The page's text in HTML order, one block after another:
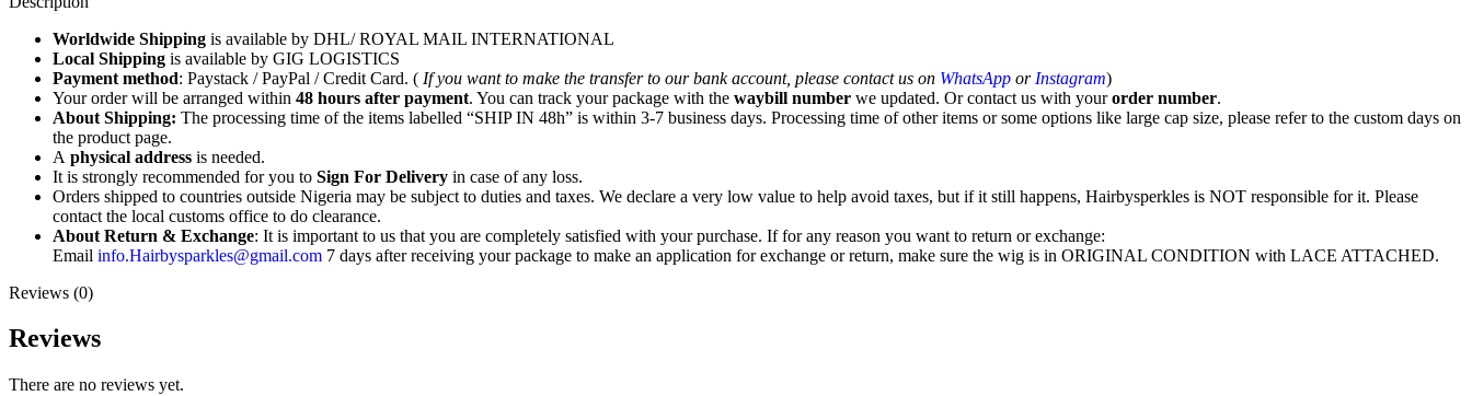
Worldwide Shipping is available by DHL/ ROYAL MAIL INTERNATIONAL
Local Shipping is available by GIG LOGISTICS
Payment method: Paystack / PayPal / Credit Card. ( If you want to make the transfer to our bank account, please contact us on WhatsApp or Instagram)
Your order will be arranged within 48 hours after payment. You can track your package with the waybill number we updated. Or contact us with yourorder number.
About Shipping: The processing time of the items labelled “SHIP IN 48h” is within 3-7 business days. Processing time of other items or some options like large cap size, please refer to the custom days on
the product page.
A physical address is needed.
It is strongly recommended for you to Sign For Delivery in case of any loss.
Orders shipped to countries outside Nigeria may be subject to duties and taxes. We declare a very low value to help avoid taxes, but if it still happens, Hairbysperkles is NOT responsible for it. Please
contact the local customs office to do clearance.
About Return & Exchange: It is important to us that you are completely satisfied with your purchase. If for any reason you want to return or exchange:
Email info.Hairbysparkles@gmail.com 7 days after receiving your package to make an application for exchange or return, make sure the wig is in ORIGINAL CONDITION with LACE ATTACHED.
Reviews (0)
Reviews
There are no reviews yet.